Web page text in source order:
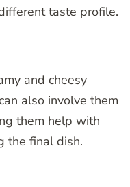
taste profile.
and cheesy
also involve them
them help with
the final dish.